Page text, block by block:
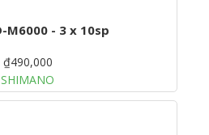
M6000 - 3 x 10sp
₫490,000
SHIMANO